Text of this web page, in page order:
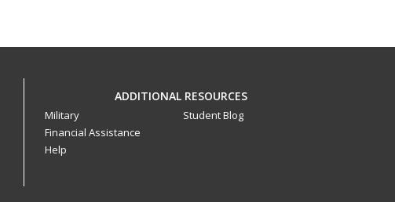
ADDITIONAL RESOURCES
Military
Financial Assistance
Help
Student Blog